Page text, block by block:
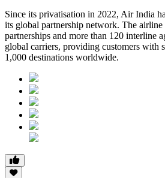
Since its privatisation in 2022, Air India
its global partnership network. The airline
partnerships and more than 120 interline
global carriers, providing customers with
1,000 destinations worldwide.